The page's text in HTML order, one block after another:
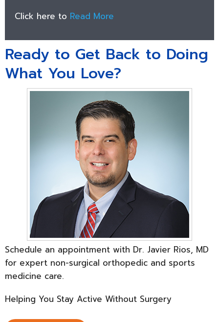
Click here to Read More
Ready to Get Back to Doing
What You Love?
Schedule an appointment with Dr. Javier Rios, MD
for expert non-surgical orthopedic and sports
medicine care.
Helping You Stay Active Without Surgery